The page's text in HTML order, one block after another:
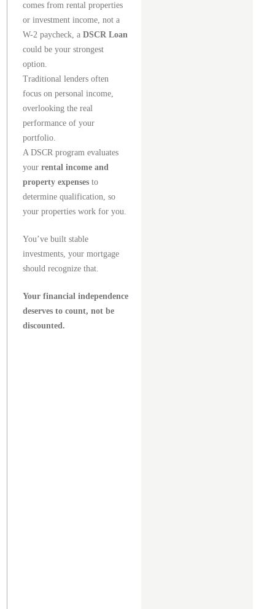
comes from rental properties
or investment income, not a
W-2 paycheck, a DSCR Loan
could be your strongest
option.
Traditional lenders often
focus on personal income,
overlooking the real
performance of your
portfolio.
A DSCR program evaluates
your rental income and
property expenses to
determine qualification, so
your properties work for you.
You’ve built stable
investments, your mortgage
should recognize that.
Your financial independence
deserves to count, not be
discounted.